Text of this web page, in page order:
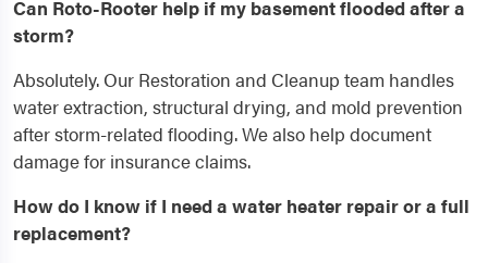
Can Roto-Rooter help if my basement flooded after a
storm?
Absolutely. Our Restoration and Cleanup team handles
water extraction, structural drying, and mold prevention
after storm-related flooding. We also help document
damage for insurance claims.
How do I know if I need a water heater repair or a full
replacement?